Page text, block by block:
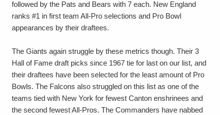
followed by the Pats and Bears with 7 each. New England
ranks #1 in first team All-Pro selections and Pro Bowl
appearances by their draftees.
The Giants again struggle by these metrics though. Their 3
Hall of Fame draft picks since 1967 tie for last on our list, and
their draftees have been selected for the least amount of Pro
Bowls. The Falcons also struggled on this list as one of the
teams tied with New York for fewest Canton enshrinees and
the second fewest All-Pros. The Commanders have nabbed